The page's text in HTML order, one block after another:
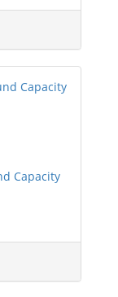
Capacity